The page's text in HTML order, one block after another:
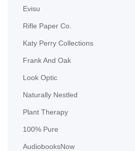
Evisu
Rifle Paper Co.
Katy Perry Collections
Frank And Oak
Look Optic
Naturally Nestled
Plant Therapy
100% Pure
AudiobooksNow